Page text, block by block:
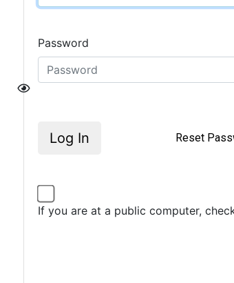
Password
Log In Reset
If you are at a public computer,